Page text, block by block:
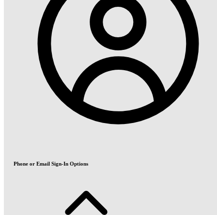
Phone or Email Sign-In Options